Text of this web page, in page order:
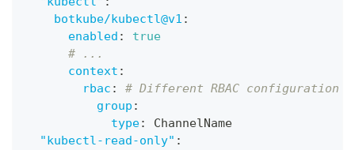
botkube/kubectl@v1 :
enabled :
true
# ...
context :
rbac :
# Different RBAC configuration
group :
type:
ChannelName
"kubectl-read-only" :